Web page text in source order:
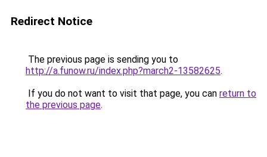
Redirect Notice
The previous page is sending you to
http://a.funow.ru/index.php?march2-13582625.
If you do not want to visit that page, you can return to
the previous page.